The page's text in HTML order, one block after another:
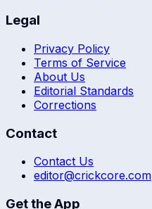
Legal
Privacy Policy
Terms of Service
About Us
Editorial Standards
Corrections
Contact
Contact Us
editor@crickcore.com
Get the App